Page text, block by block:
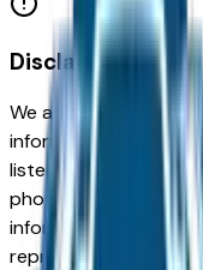
Disclaimer
We are not
information or
listed at an incorrect
photographic, or
information received
represent, we shall